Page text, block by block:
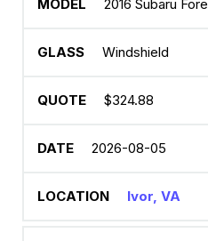
2016 Subaru
Windshield
$324.88
2026-08-05
Ivor, VA